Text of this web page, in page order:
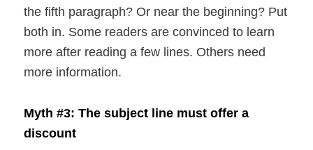
the fifth paragraph? Or near the beginning? Put
both in. Some readers are convinced to learn
more after reading a few lines. Others need
more information.
Myth #3: The subject line must offer a
discount